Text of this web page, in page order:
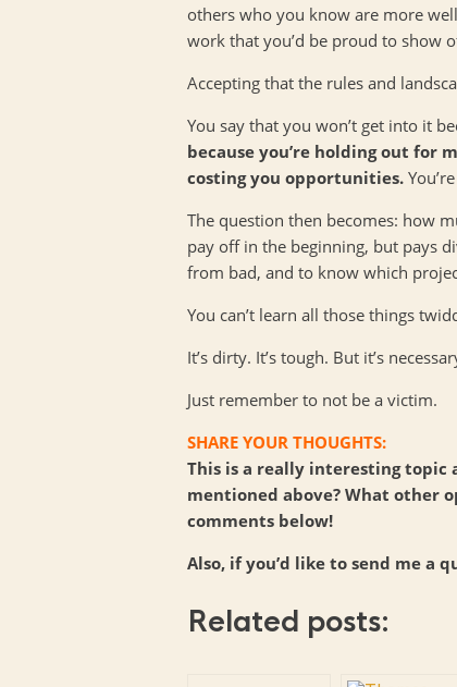
others who you know are more
work that you’d be proud to show
Accepting that the rules and
You say that you won’t get into it
because you’re holding out for
costing you opportunities.
The question then becomes: how
pay off in the beginning, but pays
from bad, and to know which
You can’t learn all those things
It’s dirty. It’s tough. But it’s
Just remember to not be a victim.
SHARE YOUR THOUGHTS:
This is a really interesting topic
mentioned above? What other
comments below!
Also, if you’d like to send me a
Related posts: